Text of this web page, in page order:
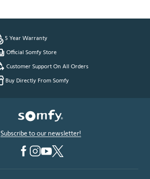
5 Year Warranty
Official Somfy Store
Customer Support On All Orders
Buy Directly From Somfy
Subscribe to our newsletter!